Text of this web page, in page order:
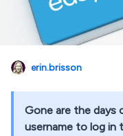
erin.brisson
Gone are the days
username to log in